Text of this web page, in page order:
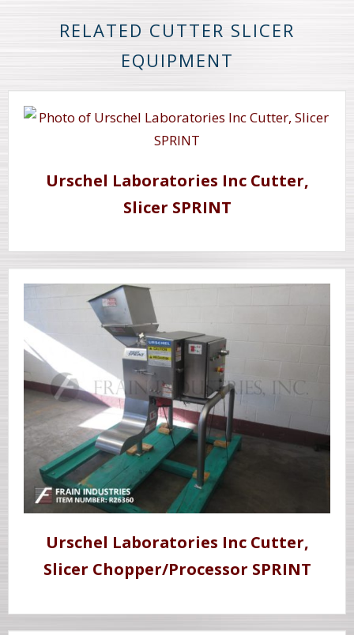
RELATED CUTTER SLICER
EQUIPMENT
Urschel Laboratories Inc Cutter,
Slicer SPRINT
Urschel Laboratories Inc Cutter,
Slicer Chopper/Processor SPRINT